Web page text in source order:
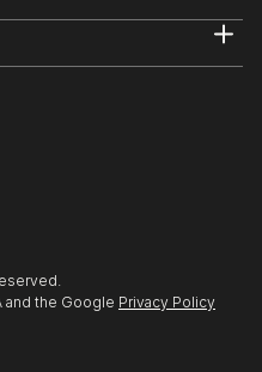
and the Google Privacy Policy